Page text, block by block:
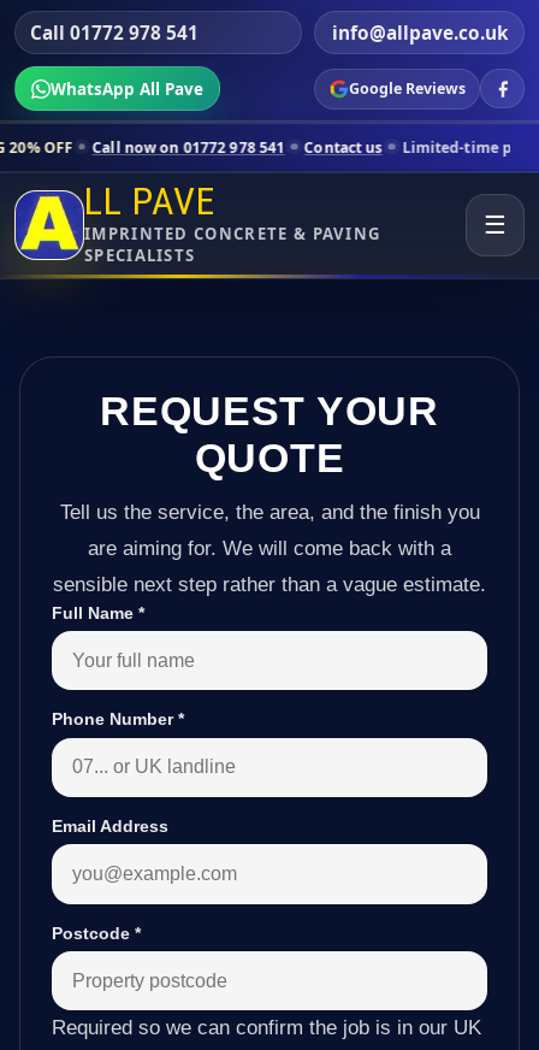
Call 01772 978 541 info@allpave.co.uk
WhatsApp All Pave Google Reviews
on 01772 978 541 Contact us Limited-time pricing for selected
LL PAVE
IMPRINTED CONCRETE & PAVING
SPECIALISTS
☰
REQUEST YOUR
QUOTE
Tell us the service, the area, and the finish you
are aiming for. We will come back with a
sensible next step rather than a vague estimate.
Full Name *
Phone Number*
Email Address
Postcode *
Required so we can confirm the job is in our UK